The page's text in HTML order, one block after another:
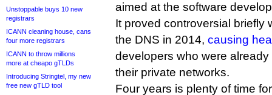
Unstoppable buys 10 new
registrars
ICANN cleaning house, cans
four more registrars
ICANN to throw millions
more at cheapo gTLDs
Introducing Stringtel, my new
free new gTLD tool
aimed at the software
It proved controversial briefly
the DNS in 2014, causing
developers who were
their private networks.
Four years is plenty of time